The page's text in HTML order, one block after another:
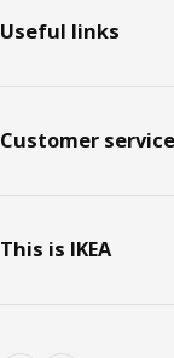
Useful links
Customer service
This is IKEA